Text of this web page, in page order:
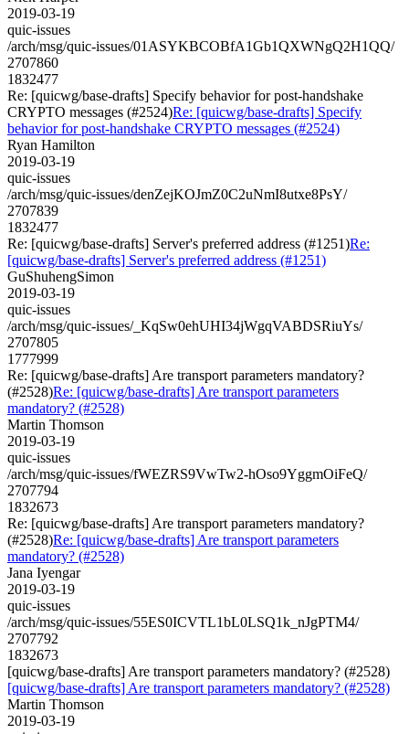
2019-03-19
quic-issues
/arch/msg/quic-issues/01ASYKBCOBfA1Gb1QXWNgQ2H1QQ/
2707860
1832477
Re: [quicwg/base-drafts] Specify behavior for post-handshake
CRYPTO messages (#2524)Re: [quicwg/base-drafts] Specify
behavior for post-handshake CRYPTO messages (#2524)
Ryan Hamilton
2019-03-19
quic-issues
/arch/msg/quic-issues/denZejKOJmZ0C2uNmI8utxe8PsY/
2707839
1832477
Re: [quicwg/base-drafts] Server's preferred address (#1251)Re:
[quicwg/base-drafts] Server's preferred address (#1251)
GuShuhengSimon
2019-03-19
quic-issues
/arch/msg/quic-issues/_KqSw0ehUHI34jWgqVABDSRiuYs/
2707805
1777999
Re: [quicwg/base-drafts] Are transport parameters mandatory?
(#2528)Re: [quicwg/base-drafts] Are transport parameters
mandatory? (#2528)
Martin Thomson
2019-03-19
quic-issues
/arch/msg/quic-issues/fWEZRS9VwTw2-hOso9YggmOiFeQ/
2707794
1832673
Re: [quicwg/base-drafts] Are transport parameters mandatory?
(#2528)Re: [quicwg/base-drafts] Are transport parameters
mandatory? (#2528)
Jana Iyengar
2019-03-19
quic-issues
/arch/msg/quic-issues/55ES0ICVTL1bL0LSQ1k_nJgPTM4/
2707792
1832673
[quicwg/base-drafts] Are transport parameters mandatory? (#2528)
[quicwg/base-drafts] Are transport parameters mandatory? (#2528)
Martin Thomson
2019-03-19